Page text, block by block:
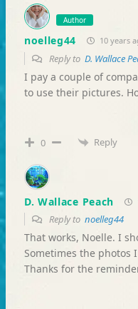
Author
noelleg44 10 years
Reply to D. Wallace
I pay a couple of
to use their pictures.
0 Reply
D. Wallace Peach
Reply to noelleg44
That works, Noelle. I
Sometimes the photos
Thanks for the